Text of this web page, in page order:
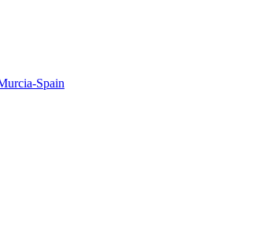
Spain